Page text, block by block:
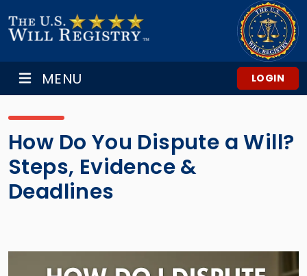
MENU LOGIN
How Do You Dispute a Will?
Steps, Evidence &
Deadlines